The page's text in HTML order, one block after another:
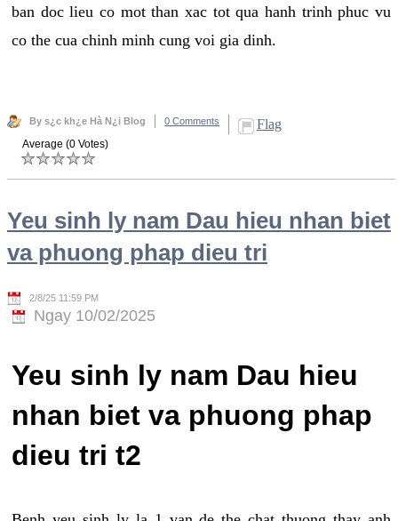
ban doc lieu co mot than xac tot qua hanh trinh phuc vu
co the cua chinh minh cung voi gia dinh.
By s¿c kh¿e Hà N¿i Blog 0 Comments Flag
Average (0 Votes)
Yeu sinh ly nam Dau hieu nhan biet
va phuong phap dieu tri
2/8/25 11:59 PM
Ngay 10/02/2025
Yeu sinh ly nam Dau hieu
nhan biet va phuong phap
dieu tri t2